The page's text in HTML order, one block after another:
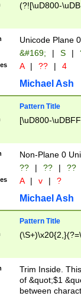
(?![\uD800-
Unicode Plane
&#169; | S |
A | ?? | 4
Michael Ash
Pattern Title
[\uD800-
Non-Plane 0
?? | ?? | ??
A | v | ?
Michael Ash
Pattern Title
Trim Inside.
of &quot;$1
between